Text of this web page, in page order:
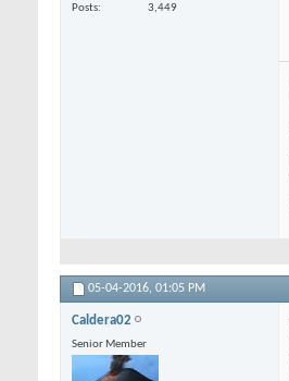
Posts
3,449
05-04-2016, 01:05 PM
Caldera02
Senior Member